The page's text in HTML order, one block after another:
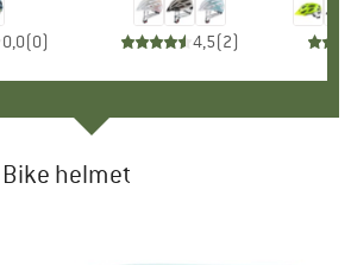
0,0(0) 4,5(2)
Bike helmet